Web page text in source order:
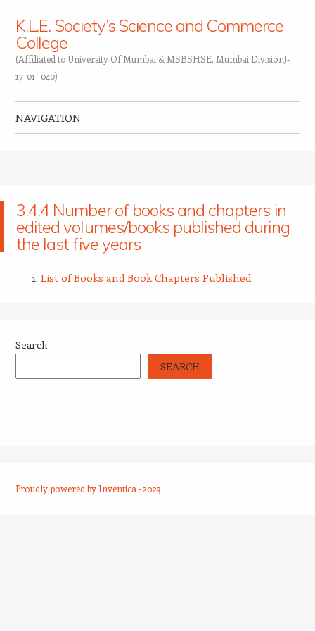
K.L.E. Society’s Science and Commerce
College
(Affiliated to University Of Mumbai & MSBSHSE, Mumbai DivisionJ-
17-01 -040)
NAVIGATION
3.4.4 Number of books and chapters in
edited volumes/books published during
the last five years
List of Books and Book Chapters Published
Search
SEARCH
Proudly powered by Inventica -2023